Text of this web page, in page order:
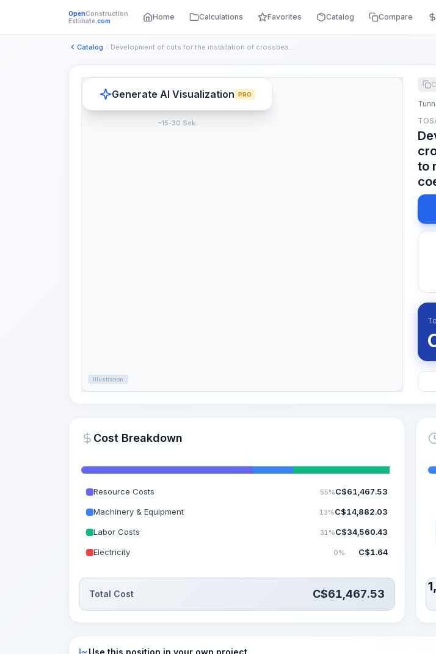
OpenConstruction
Estimate.com Home Calculations Favorites Catalog Compare
Catalog Development of cuts for the installation of crossbeams using...
Illustration
Generate AI Visualization PRO
~15-30 Sek.
to
Cost Breakdown
Resource Costs 55%C$61,467.53
Machinery & Equipment 13%C$14,882.03
Labor Costs 31%C$34,560.43
Electricity 0% C$1.64
Total Cost C$61,467.53
Use this position in your own project